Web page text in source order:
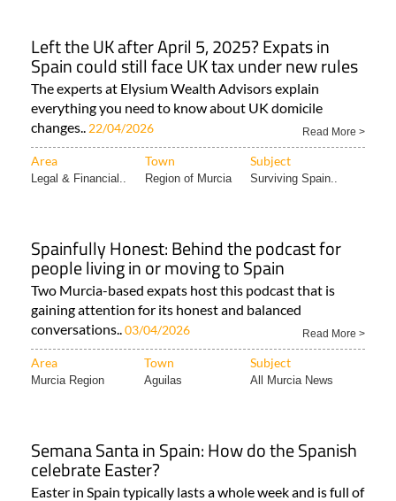
Left the UK after April 5, 2025? Expats in
Spain could still face UK tax under new rules
The experts at Elysium Wealth Advisors explain
everything you need to know about UK domicile
changes.. 22/04/2026 Read More >
Area Town Subject
Legal & Financial.. Region of Murcia Surviving Spain..
Spainfully Honest: Behind the podcast for
people living in or moving to Spain
Two Murcia-based expats host this podcast that is
gaining attention for its honest and balanced
conversations.. 03/04/2026 Read More >
Area Town Subject
Murcia Region Aguilas All Murcia News
Semana Santa in Spain: How do the Spanish
celebrate Easter?
Easter in Spain typically lasts a whole week and is full of